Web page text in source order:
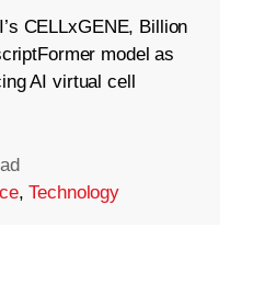
CELLxGENE, Billion
model as
AI virtual cell
,Technology